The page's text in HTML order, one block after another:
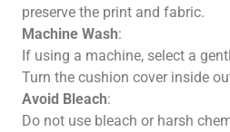
preserve the print and fabric.
Machine Wash:
If using a machine, select a
Turn the cushion cover inside
Avoid Bleach:
Do not use bleach or harsh